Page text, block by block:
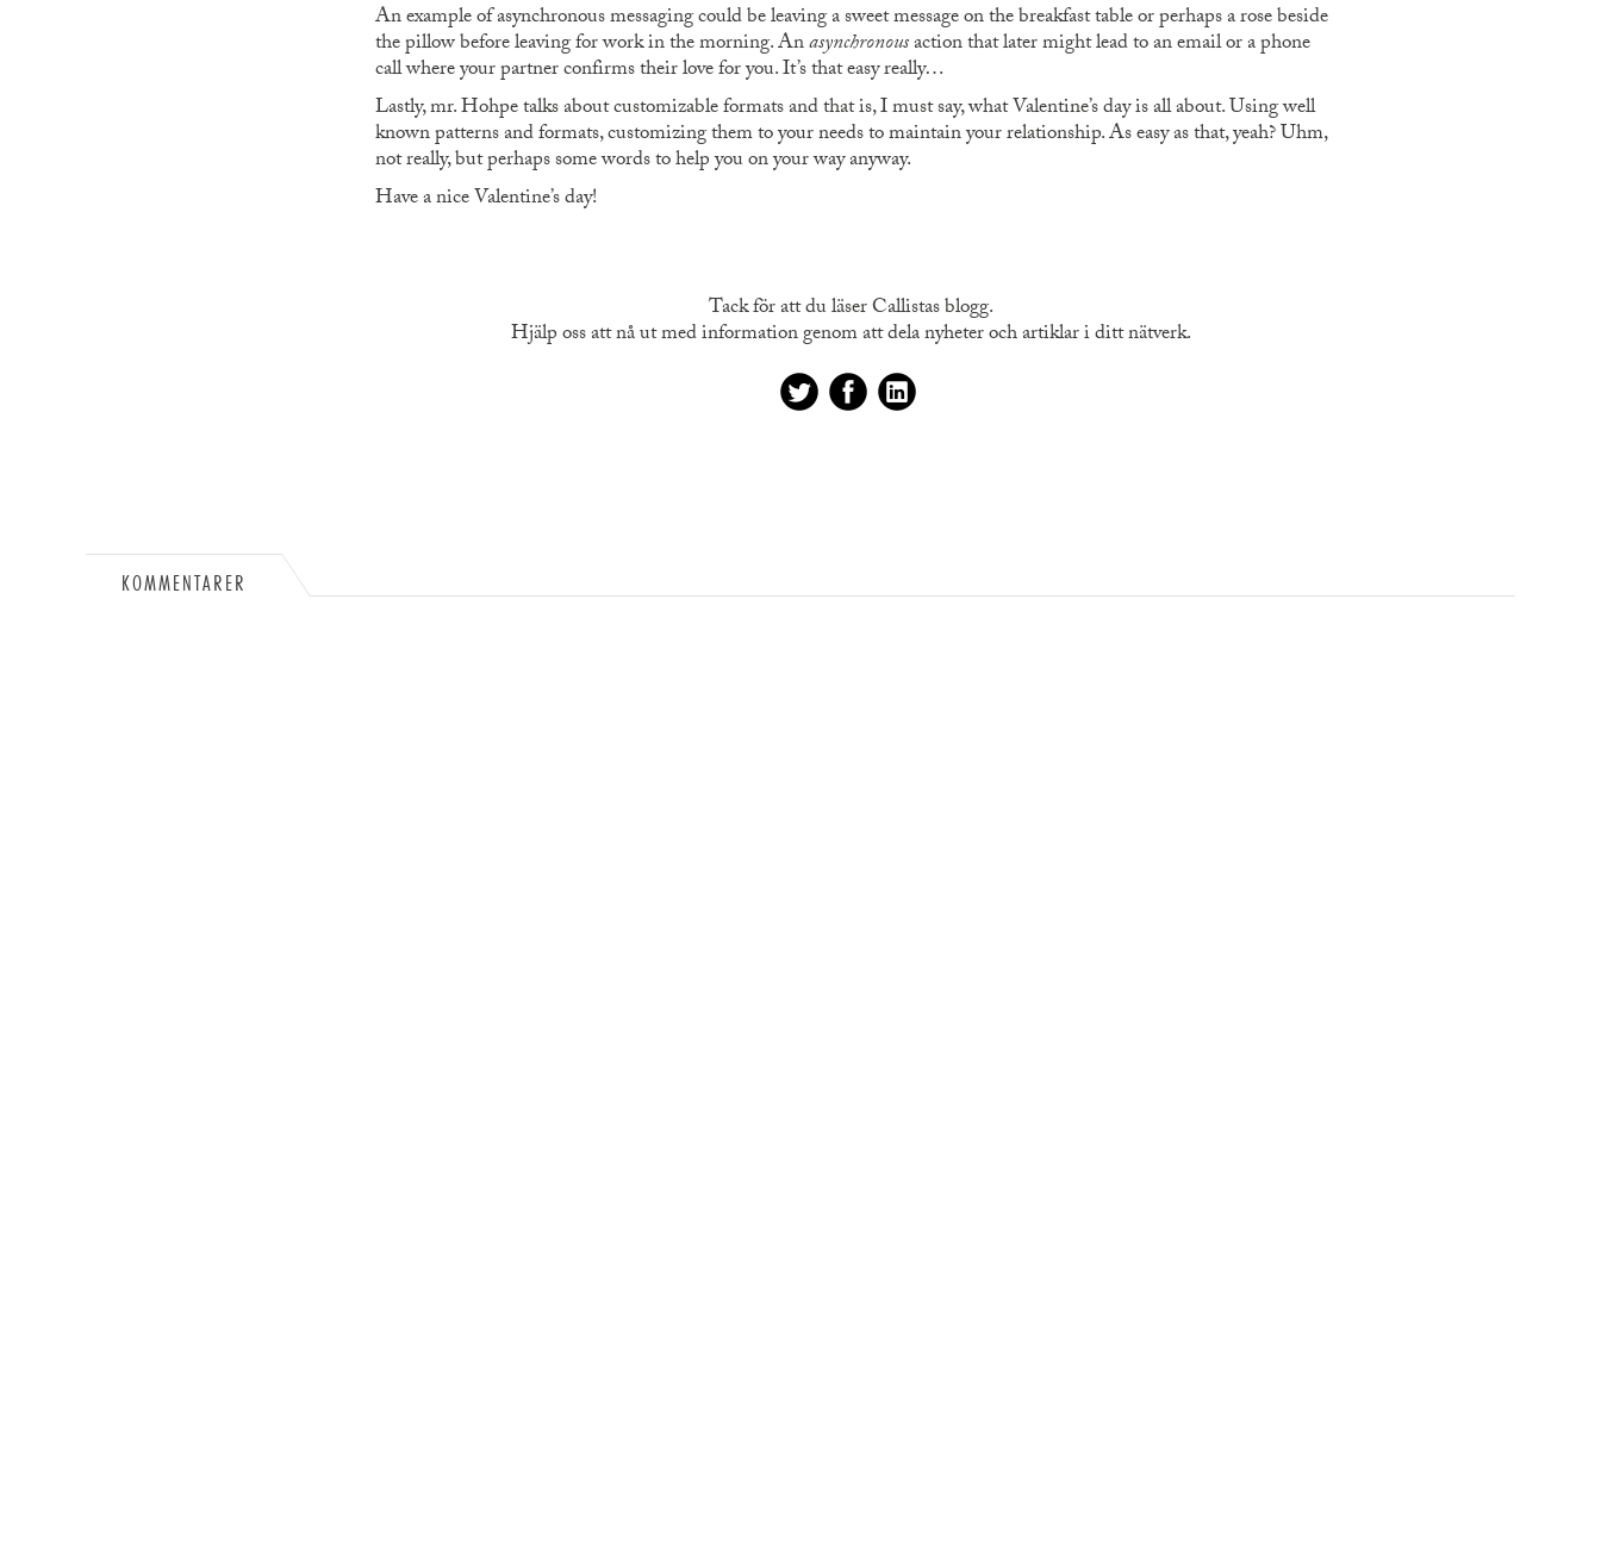
An example of asynchronous messaging could be leaving a sweet message on the breakfast table or perhaps a rose beside
the pillow before leaving for work in the morning. Anasynchronousaction that later might lead to an email or a phone
call where your partner confirms their love for you. It’s that easy really…
Lastly, mr. Hohpe talks about customizable formats and that is, I must say, what Valentine’s day is all about. Using well
known patterns and formats, customizing them to your needs to maintain your relationship. As easy as that, yeah? Uhm,
not really, but perhaps some words to help you on your way anyway.
Have a nice Valentine’s day!
Tack för att du läser Callistas blogg.
Hjälp oss att nå ut med information genom att dela nyheter och artiklar i ditt nätverk.
KOMMENTARER